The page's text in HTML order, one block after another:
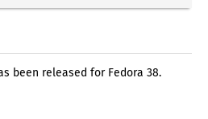
been released for Fedora 38.